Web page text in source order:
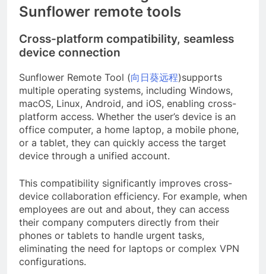
Sunflower remote tools
Cross-platform compatibility, seamless
device connection
Sunflower Remote Tool (向日葵远程)supports
multiple operating systems, including Windows,
macOS, Linux, Android, and iOS, enabling cross-
platform access. Whether the user’s device is an
office computer, a home laptop, a mobile phone,
or a tablet, they can quickly access the target
device through a unified account.
This compatibility significantly improves cross-
device collaboration efficiency. For example, when
employees are out and about, they can access
their company computers directly from their
phones or tablets to handle urgent tasks,
eliminating the need for laptops or complex VPN
configurations.